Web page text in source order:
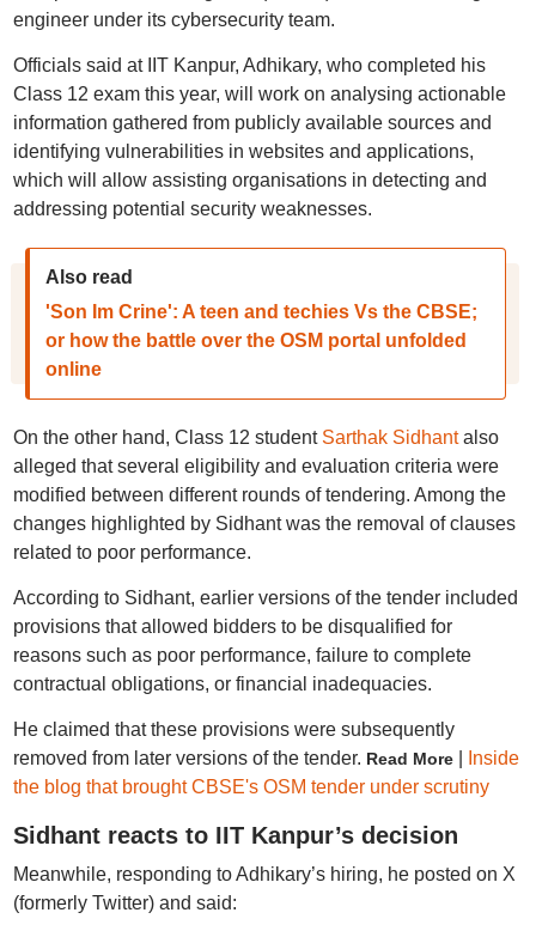
engineer under its cybersecurity team.
Officials said at IIT Kanpur, Adhikary, who completed his
Class 12 exam this year, will work on analysing actionable
information gathered from publicly available sources and
identifying vulnerabilities in websites and applications,
which will allow assisting organisations in detecting and
addressing potential security weaknesses.
Also read
'Son Im Crine': A teen and techies Vs the CBSE;
or how the battle over the OSM portal unfolded
online
On the other hand, Class 12 student Sarthak Sidhantalso
alleged that several eligibility and evaluation criteria were
modified between different rounds of tendering. Among the
changes highlighted by Sidhant was the removal of clauses
related to poor performance.
According to Sidhant, earlier versions of the tender included
provisions that allowed bidders to be disqualified for
reasons such as poor performance, failure to complete
contractual obligations, or financial inadequacies.
He claimed that these provisions were subsequently
removed from later versions of the tender. Read More|
Inside
the blog that brought CBSE's OSM tender under scrutiny
Sidhant reacts to IIT Kanpur’s decision
Meanwhile, responding to Adhikary’s hiring, he posted on X
(formerly Twitter) and said: